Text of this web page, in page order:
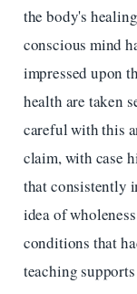
the body's
conscious mind
impressed upon
health are taken
careful with this
claim, with case
that consistently
idea of
conditions that
teaching